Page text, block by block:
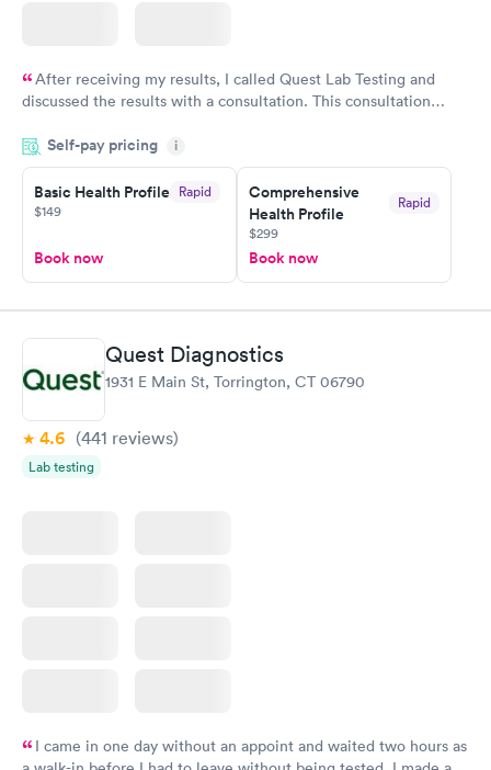
After receiving my results, I called Quest Lab Testing and
discussed the results with a consultation. This consultation
particular situation.
Self-pay pricing i
Basic Health Profile Rapid
$149
Book now
Comprehensive
Health Profile
Rapid
$299
Book now
Quest Diagnostics
1931 E Main St, Torrington, CT 06790
4.6 (441 reviews)
Lab testing
I came in one day without an appoint and waited two hours as